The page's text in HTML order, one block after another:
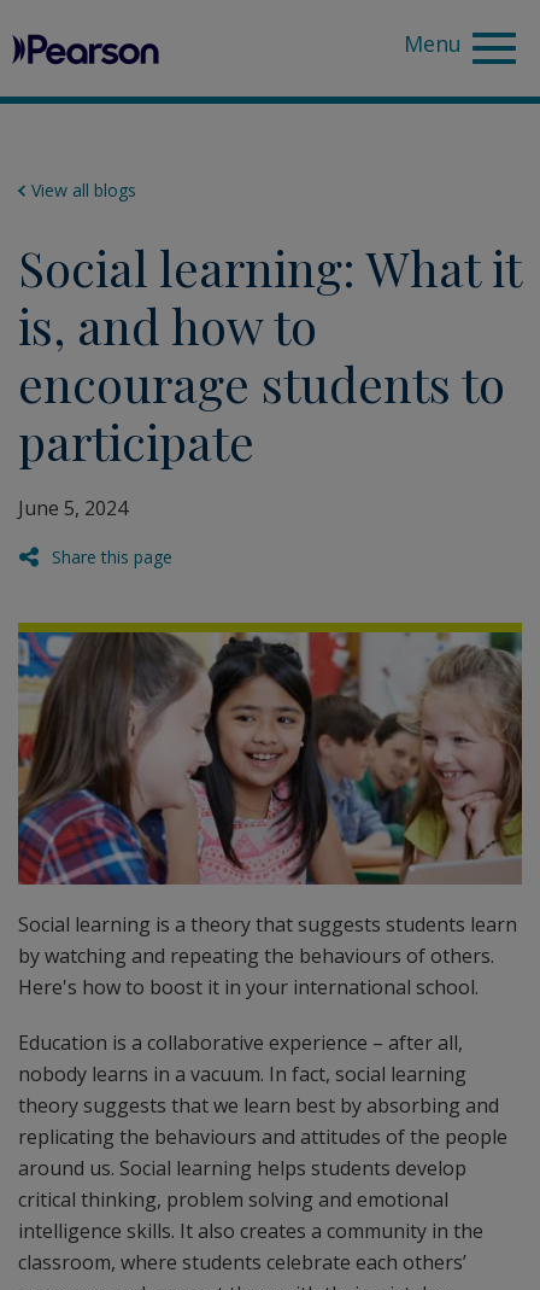
Pearson
View all blogs
Social learning: What it
is, and how to
encourage students to
participate
June 5, 2024
Share this page
Social learning is a theory that suggests students learn
by watching and repeating the behaviours of others.
Here's how to boost it in your international school.
Education is a collaborative experience – after all,
nobody learns in a vacuum. In fact, social learning
theory suggests that we learn best by absorbing and
replicating the behaviours and attitudes of the people
around us. Social learning helps students develop
critical thinking, problem solving and emotional
intelligence skills. It also creates a community in the
classroom, where students celebrate each others’